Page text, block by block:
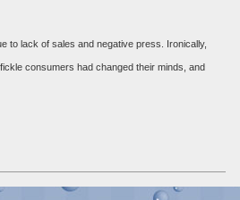
to lack of sales and negative press. Ironically,
consumers had changed their minds, and